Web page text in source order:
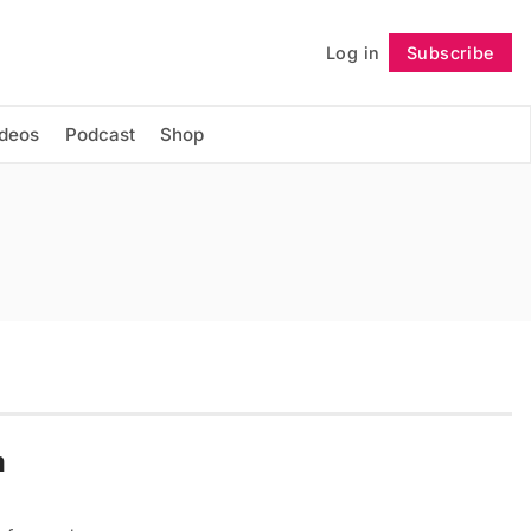
Log in Subscribe
Podcast Shop
Follow